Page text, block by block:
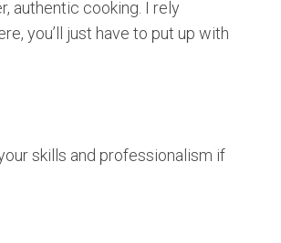
authentic cooking. I rely
you’ll just have to put up with
skills and professionalism if